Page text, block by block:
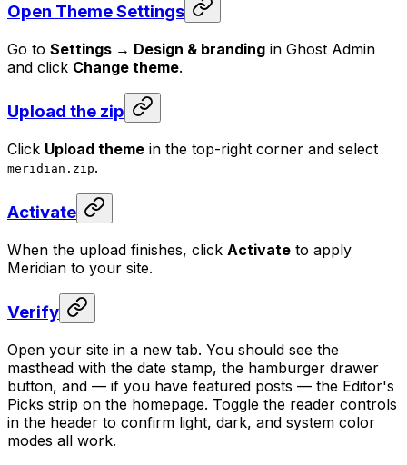
Open Theme Settings
Go to Settings → Design & branding in Ghost Admin
and click Change theme.
Upload the zip
Click Upload theme in the top-right corner and select
meridian.zip.
Activate
When the upload finishes, click Activate to apply
Meridian to your site.
Verify
Open your site in a new tab. You should see the
masthead with the date stamp, the hamburger drawer
button, and — if you have featured posts — the Editor's
Picks strip on the homepage. Toggle the reader controls
in the header to confirm light, dark, and system color
modes all work.